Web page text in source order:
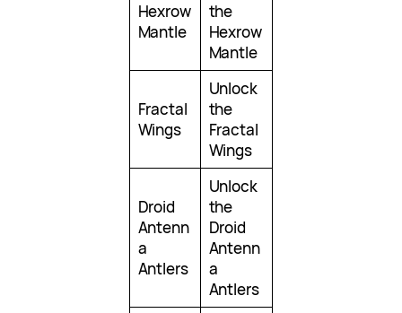
Hexrow
Mantle
the
Hexrow
Mantle
Fractal
Wings
Unlock
the
Fractal
Wings
Droid
Antenn
a
Antlers
Unlock
the
Droid
Antenn
a
Antlers